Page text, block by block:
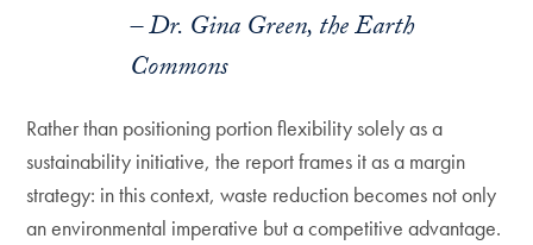
– Dr. Gina Green, the Earth
Commons
Rather than positioning portion flexibility solely as a
sustainability initiative, the report frames it as a margin
strategy: in this context, waste reduction becomes not only
an environmental imperative but a competitive advantage.